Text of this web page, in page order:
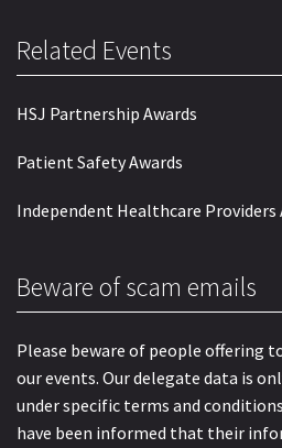
Related Events
HSJ Partnership Awards
Patient Safety Awards
Independent Healthcare Providers
Beware of scam emails
Please beware of people offering
our events. Our delegate data is
under specific terms and
have been informed that their